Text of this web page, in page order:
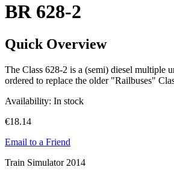
BR 628-2
Quick Overview
The Class 628-2 is a (semi) diesel multiple
ordered to replace the older "Railbuses"
Availability: In stock
€18.14
Email to a Friend
Train Simulator 2014